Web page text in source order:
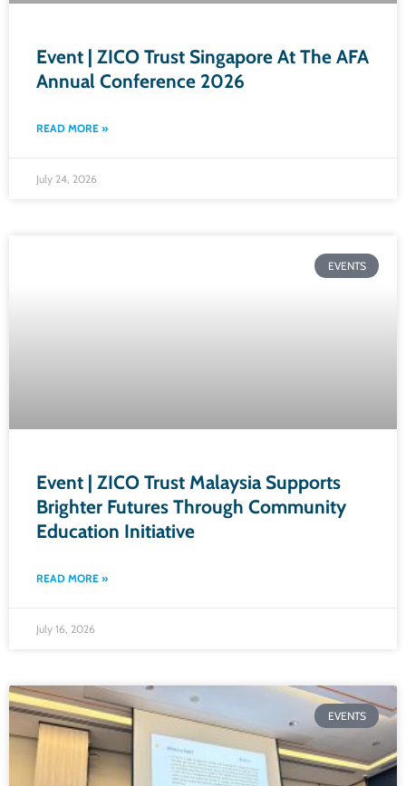
Event | ZICO Trust Singapore At The AFA
Annual Conference 2026​
READ MORE »
July 24, 2026
EVENTS
Event | ZICO Trust Malaysia Supports
Brighter Futures Through Community
Education Initiative
READ MORE »
July 16, 2026
EVENTS